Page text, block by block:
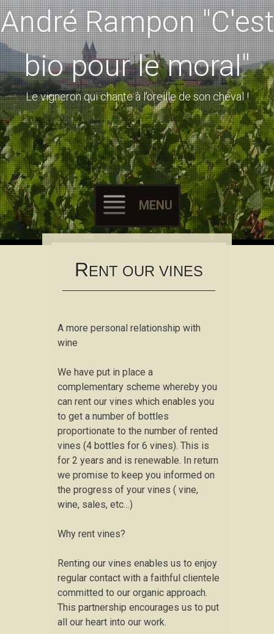
André Rampon "C'est
bio pour le moral"
Le vigneron qui chante à l'oreille de son cheval !
MENU
RENT OUR VINES
A more personal relationship with
wine
We have put in place a
complementary scheme whereby you
can rent our vines which enables you
to get a number of bottles
proportionate to the number of rented
vines (4 bottles for 6 vines). This is
for 2 years and is renewable. In return
we promise to keep you informed on
the progress of your vines ( vine,
wine, sales, etc…)
Why rent vines?
Renting our vines enables us to enjoy
regular contact with a faithful clientele
committed to our organic approach.
This partnership encourages us to put
all our heart into our work.